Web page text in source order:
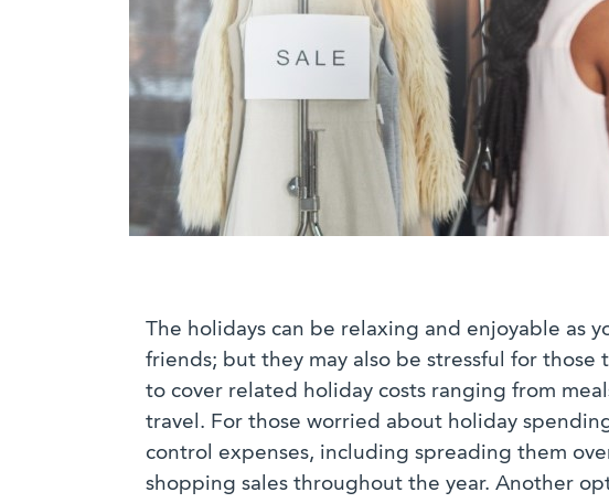
The holidays can be relaxing and enjoyable as
friends; but they may also be stressful for
to cover related holiday costs ranging from
travel. For those worried about holiday
control expenses, including spreading them
shopping sales throughout the year. Another